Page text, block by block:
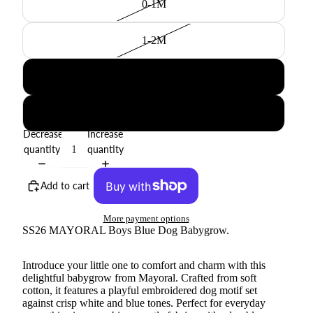
0-1M
1-2M
Decrease
quantity
Increase
quantity
Add to cart
More payment options
SS26 MAYORAL Boys Blue Dog Babygrow.
Introduce your little one to comfort and charm with this
delightful babygrow from Mayoral. Crafted from soft
cotton, it features a playful embroidered dog motif set
against crisp white and blue tones. Perfect for everyday